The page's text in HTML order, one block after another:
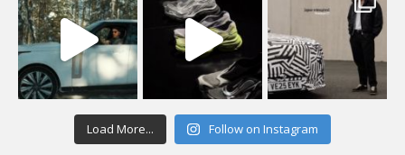
Load More... Follow on Instagram